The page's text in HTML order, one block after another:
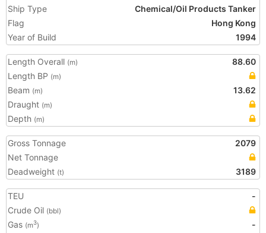
Ship Type
Chemical/Oil Products Tanker
Flag
Hong Kong
Year of Build
1994
Length Overall (m)
88.60
Length BP (m)
Beam (m)
13.62
Draught (m)
Depth (m)
Gross Tonnage
2079
Net Tonnage
Deadweight (t) 3189
TEU
-
Crude Oil (bbl)
Gas (m3)
-